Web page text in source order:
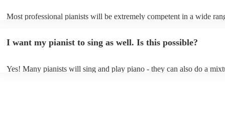
Most professional pianists will be extremely competent in a wide
of music you'll be sure to love!
I want my pianist to sing as well. Is this possible?
Yes! Many pianists will sing and play piano - they can also do a